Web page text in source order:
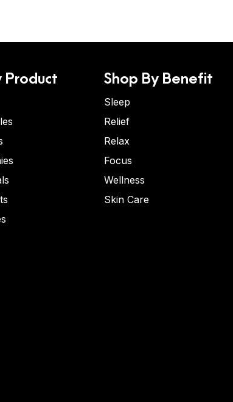
Product Shop By Benefit
Sleep
Relief
Relax
Focus
Wellness
Skin Care